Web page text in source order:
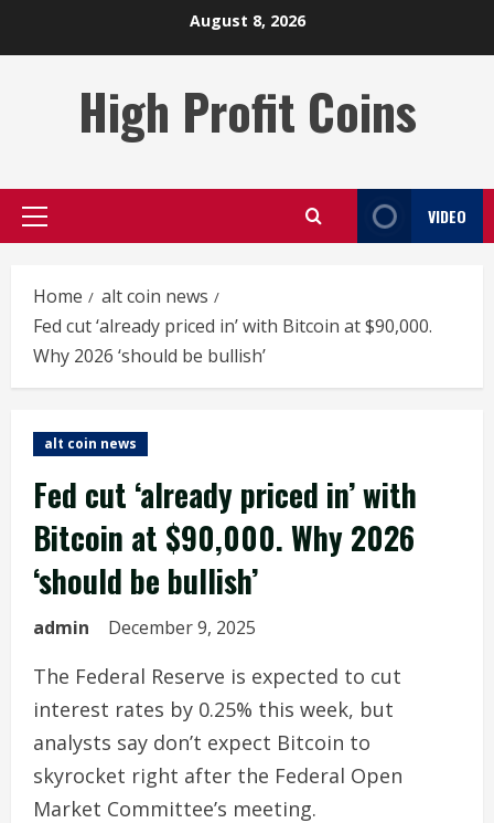
August 8, 2026
High Profit Coins
Primary
VIDEO
Home
alt coin news
Fed cut ‘already priced in’ with Bitcoin at $90,000.
Why 2026 ‘should be bullish’
alt coin news
Fed cut ‘already priced in’ with
Bitcoin at $90,000. Why 2026
‘should be bullish’
admin December 9, 2025
The Federal Reserve is expected to cut
interest rates by 0.25% this week, but
analysts say don’t expect Bitcoin to
skyrocket right after the Federal Open
Market Committee’s meeting.